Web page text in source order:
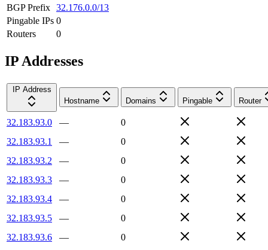
BGP Prefix 32.176.0.0/13
Pingable IPs 0
Routers
0
IP Addresses
IP Address
Hostname
Domains Pingable Router
32.183.93.0 —
0
32.183.93.1
—
0
32.183.93.2
—
0
32.183.93.3
—
0
32.183.93.4
—
0
32.183.93.5
—
0
32.183.93.6
—
0